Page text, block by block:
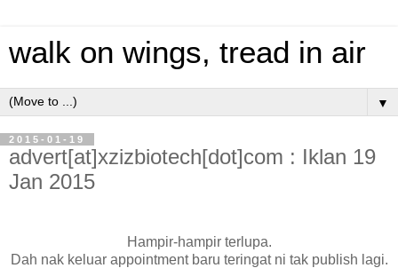
walk on wings, tread in air
▼
2015-01-19
advert[at]xzizbiotech[dot]com : Iklan 19
Jan 2015
Hampir-hampir terlupa.
Dah nak keluar appointment baru teringat ni tak publish lagi.